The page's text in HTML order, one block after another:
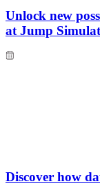
Unlock new
at Jump
Discover how